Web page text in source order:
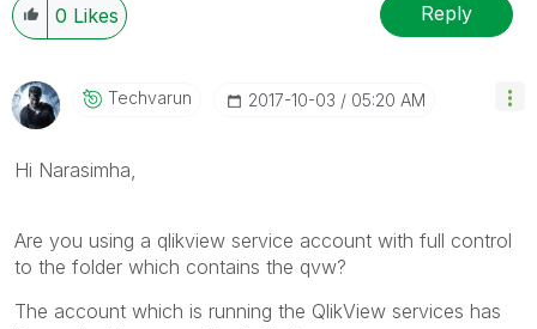
0 Likes Reply
Techvarun ‎2017-10-03 05:20 AM
Hi Narasimha,
Are you using a qlikview service account with full control
to the folder which contains the qvw?
The account which is running the QlikView services has